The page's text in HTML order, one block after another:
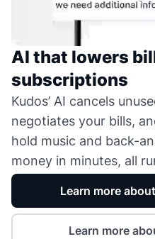
AI that lowers
subscriptions
Kudos’ AI cancels
negotiates your bills,
hold music and back-
money in minutes, all
Learn more
Learn more